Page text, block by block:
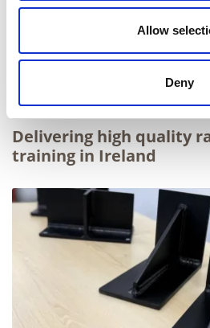
Allow
Deny
Delivering high quality
training in Ireland